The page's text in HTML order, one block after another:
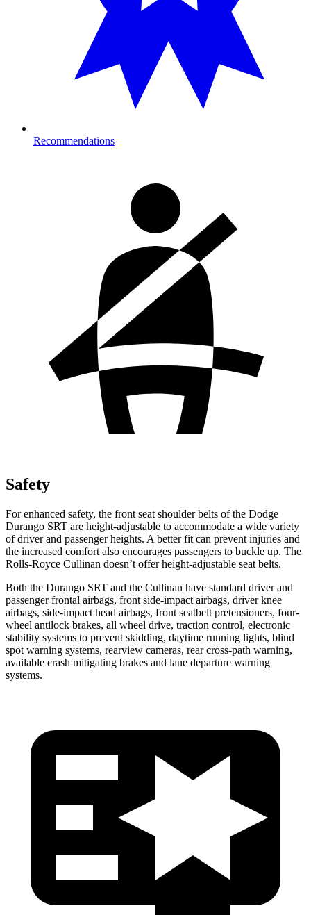
Recommendations
Safety
For enhanced safety, the front seat shoulder belts of the Dodge
Durango SRT are height-adjustable to accommodate a wide variety
of driver and passenger heights. A better fit can prevent injuries and
the increased comfort also encourages passengers to buckle up. The
Rolls-Royce Cullinan doesn’t offer height-adjustable seat belts.
Both the Durango SRT and the Cullinan have standard driver and
passenger frontal airbags, front side-impact airbags, driver knee
airbags, side-impact head airbags, front seatbelt pretensioners, four-
wheel antilock brakes, all wheel drive, traction control, electronic
stability systems to prevent skidding, daytime running lights, blind
spot warning systems, rearview cameras, rear cross-path warning,
available crash mitigating brakes and lane departure warning
systems.